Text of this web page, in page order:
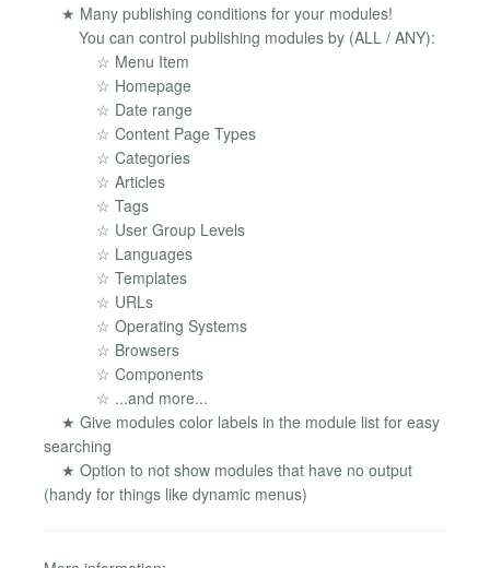
★ Many publishing conditions for your modules!
You can control publishing modules by (ALL / ANY):
☆ Menu Item
☆ Homepage
☆ Date range
☆ Content Page Types
☆ Categories
☆ Articles
☆ Tags
☆ User Group Levels
☆ Languages
☆ Templates
☆ URLs
☆ Operating Systems
☆ Browsers
☆ Components
☆ ...and more...
★ Give modules color labels in the module list for easy
searching
★ Option to not show modules that have no output
(handy for things like dynamic menus)